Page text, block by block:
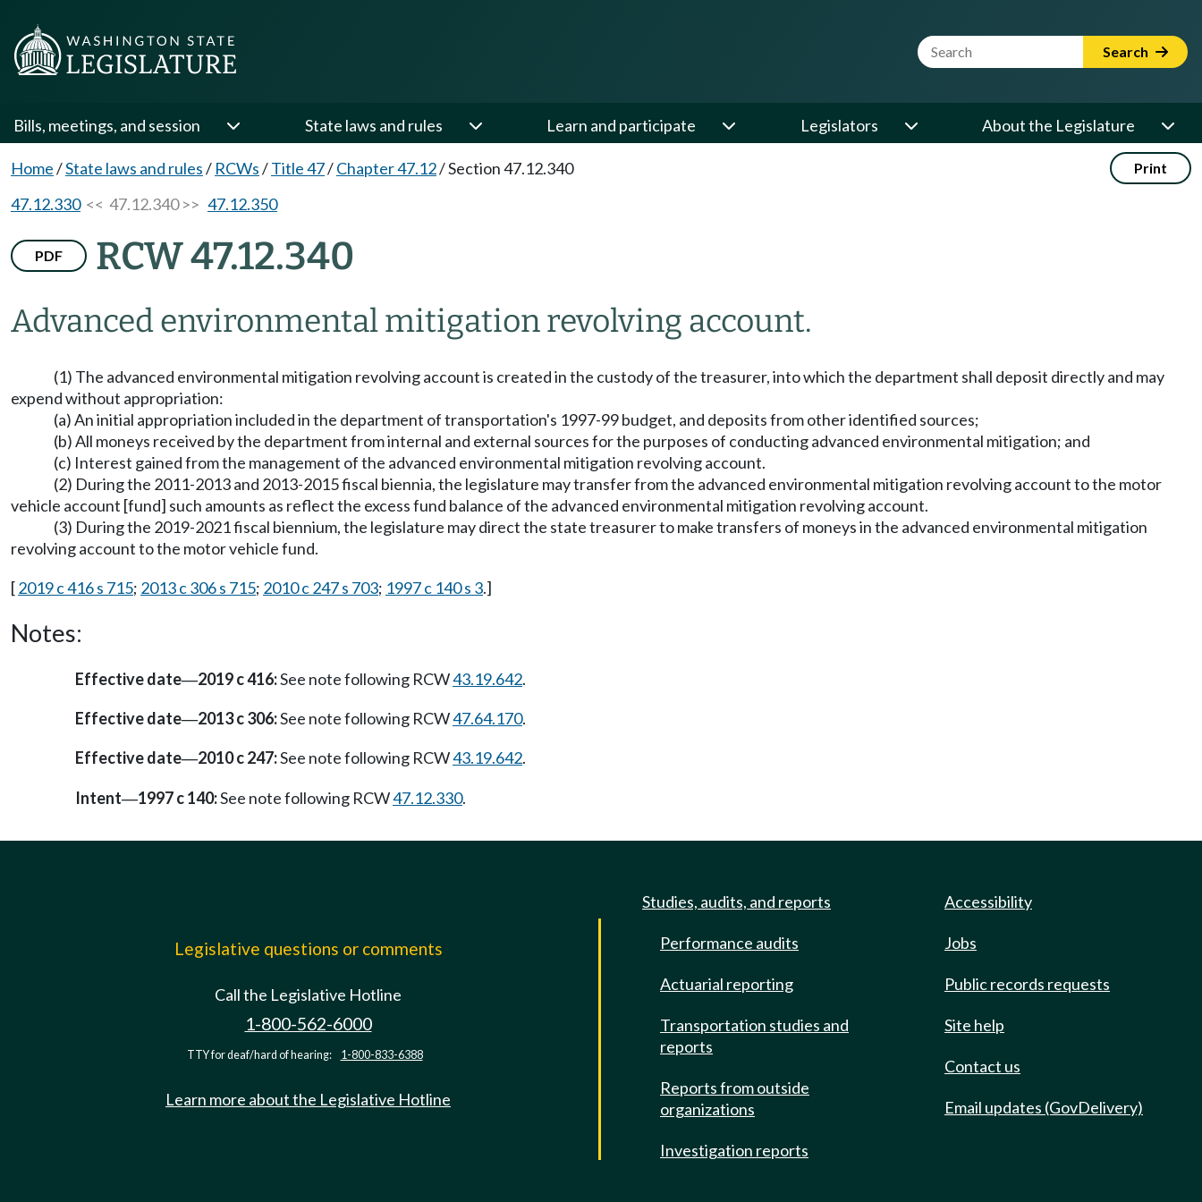
Website Search Term Search
Bills, meetings, and session State laws and rules Learn and participate Legislators About the Legislature
Home/State laws and rules/ RCWs/Title 47/Chapter 47.12/Section 47.12.340 Print
47.12.330<< 47.12.340 >> 47.12.350
PDF RCW 47.12.340
Advanced environmental mitigation revolving account.
(1) The advanced environmental mitigation revolving account is created in the custody of the treasurer, into which the department shall deposit directly and may
expend without appropriation:
(a) An initial appropriation included in the department of transportation's 1997-99 budget, and deposits from other identified sources;
(b) All moneys received by the department from internal and external sources for the purposes of conducting advanced environmental mitigation; and
(c) Interest gained from the management of the advanced environmental mitigation revolving account.
(2) During the 2011-2013 and 2013-2015 fiscal biennia, the legislature may transfer from the advanced environmental mitigation revolving account to the motor
vehicle account [fund] such amounts as reflect the excess fund balance of the advanced environmental mitigation revolving account.
(3) During the 2019-2021 fiscal biennium, the legislature may direct the state treasurer to make transfers of moneys in the advanced environmental mitigation
revolving account to the motor vehicle fund.
[2019 c 416 s 715; 2013 c 306 s 715; 2010 c 247 s 703; 1997 c 140 s 3.]
Notes:
Effective date—2019 c 416:See note following RCW43.19.642.
Effective date—2013 c 306:See note following RCW47.64.170.
Effective date—2010 c 247:See note following RCW43.19.642.
Intent—1997 c 140:See note following RCW47.12.330.
Legislative questions or comments
Call the Legislative Hotline
1-800-562-6000
TTY for deaf/hard of hearing: 1-800-833-6388
Learn more about the Legislative Hotline
Studies, audits, and reports
Performance audits
Actuarial reporting
Transportation studies and
reports
Reports from outside
organizations
Investigation reports
Accessibility
Jobs
Public records requests
Site help
Contact us
Email updates (GovDelivery)